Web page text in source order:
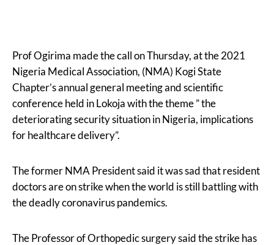
Prof Ogirima made the call on Thursday, at the 2021
Nigeria Medical Association, (NMA) Kogi State
Chapter’s annual general meeting and scientific
conference held in Lokoja with the theme ” the
deteriorating security situation in Nigeria, implications
for healthcare delivery”.
The former NMA President said it was sad that resident
doctors are on strike when the world is still battling with
the deadly coronavirus pandemics.
The Professor of Orthopedic surgery said the strike has